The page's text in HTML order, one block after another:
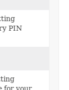
PIN
for your